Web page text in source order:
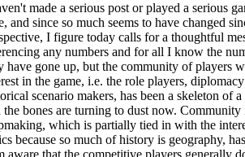
made a serious post or played a serious
and since so much seems to have changed
I figure today calls for a thoughtful
any numbers and for all I know the
have gone up, but the community of players
in the game, i.e. the role players,
scenario makers, has been a skeleton of
the bones are turning to dust now. Community
which is partially tied in with the
because so much of history is geography,
aware that the competitive players generally